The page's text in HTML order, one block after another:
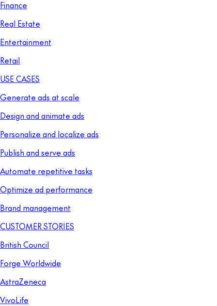
Finance
Real Estate
Entertainment
Retail
USE CASES
Generate ads at scale
Design and animate ads
Personalize and localize ads
Publish and serve ads
Automate repetitive tasks
Optimize ad performance
Brand management
CUSTOMER STORIES
British Council
Forge Worldwide
AstraZeneca
VivoLife